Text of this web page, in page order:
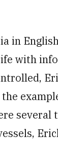
in
with
several